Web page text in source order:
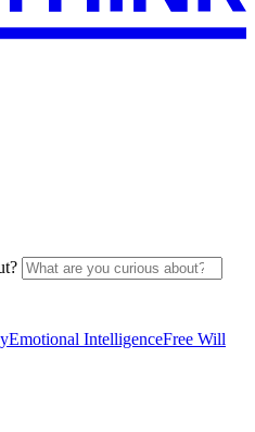
Emotional IntelligenceFree Will